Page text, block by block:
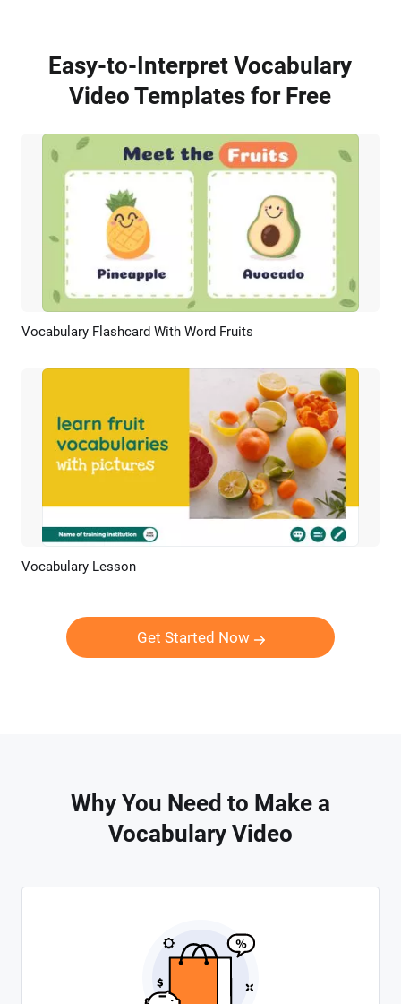
Easy-to-Interpret Vocabulary
Video Templates for Free
Preview Customize
Vocabulary Flashcard With Word Fruits
Preview
Vocabulary Lesson
Get Started Now
Why You Need to Make a
Vocabulary Video